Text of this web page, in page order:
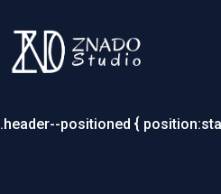
.header--positioned {